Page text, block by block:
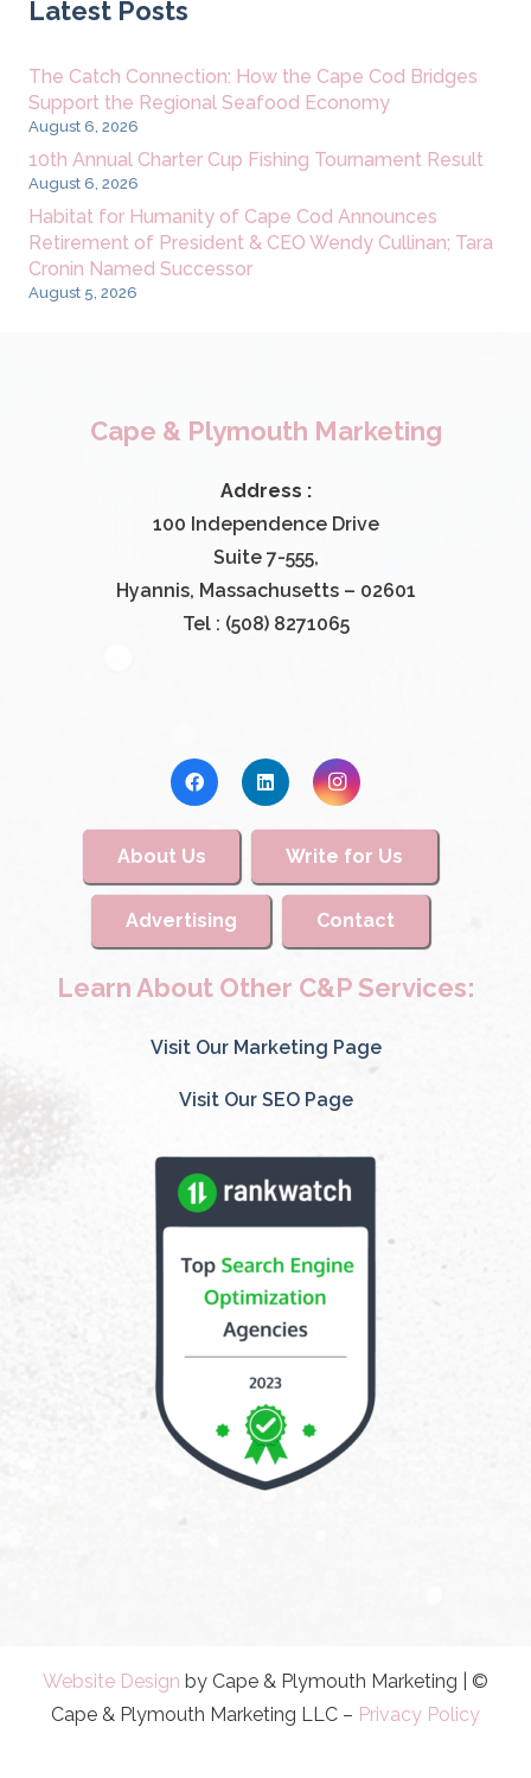
Latest Posts
The Catch Connection: How the Cape Cod Bridges
Support the Regional Seafood Economy
August 6, 2026
10th Annual Charter Cup Fishing Tournament Result
August 6, 2026
Habitat for Humanity of Cape Cod Announces
Retirement of President & CEO Wendy Cullinan; Tara
Cronin Named Successor
August 5, 2026
Cape & Plymouth Marketing
Address :
100 Independence Drive
Suite 7-555,
Hyannis, Massachusetts – 02601
Tel : (508) 8271065
About Us Write for Us
Advertising Contact
Learn About Other C&P Services:
Visit Our Marketing Page
Visit Our SEO Page
Website Design by Cape & Plymouth Marketing | ©
Cape & Plymouth Marketing LLC – Privacy Policy